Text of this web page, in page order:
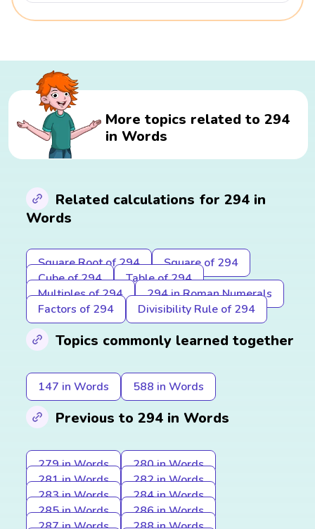
More topics related to 294
in Words
Related calculations for 294 in
Words
Square Root of 294
Square of 294
Cube of 294
Table of 294
Multiples of 294
294 in Roman Numerals
Factors of 294
Divisibility Rule of 294
Topics commonly learned together
147 in Words 588 in Words
Previous to 294 in Words
279 in Words
280 in Words
281 in Words
282 in Words
283 in Words
284 in Words
285 in Words
286 in Words